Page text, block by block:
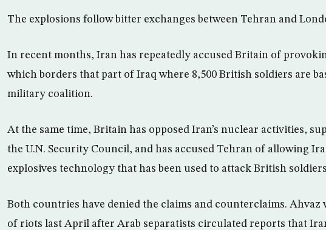
The explosions follow bitter exchanges between Tehran and
In recent months, Iran has repeatedly accused Britain of
which borders that part of Iraq where 8,500 British soldiers are
military coalition.
At the same time, Britain has opposed Iran’s nuclear activities,
the U.N. Security Council, and has accused Tehran of allowing
explosives technology that has been used to attack British
Both countries have denied the claims and counterclaims. Ahvaz
of riots last April after Arab separatists circulated reports that